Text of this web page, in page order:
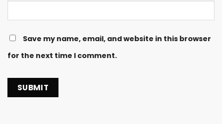
Save my name, email, and website in this browser
for the next time I comment.